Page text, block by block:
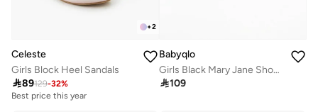
+2
Celeste
Girls Block Heel Sandals
89129-32%
Best price this year
Babyqlo
Girls Black Mary Jane Shoes with Flower Detail
109